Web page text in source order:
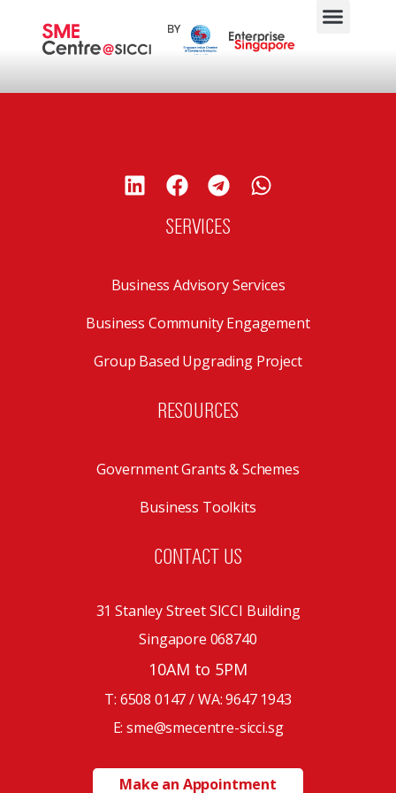
SERVICES
Business Advisory Services
Business Community Engagement
Group Based Upgrading Project
RESOURCES
Government Grants & Schemes
Business Toolkits
CONTACT US
31 Stanley Street SICCI Building
Singapore 068740
10AM to 5PM
T: 6508 0147 / WA:9647 1943
E: sme@smecentre-sicci.sg
Make an Appointment